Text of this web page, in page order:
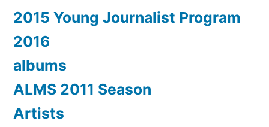
2015 Young Journalist Program
2016
albums
ALMS 2011 Season
Artists